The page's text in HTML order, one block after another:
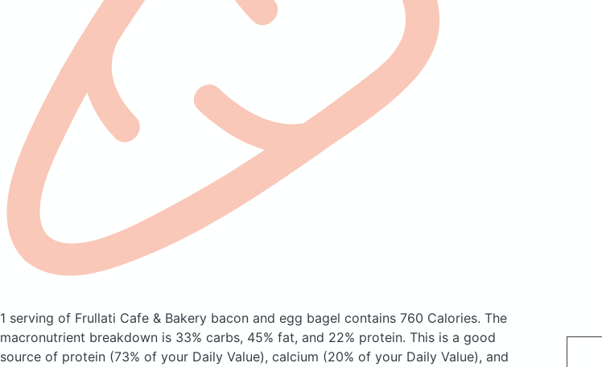
1 serving of Frullati Cafe & Bakery bacon and egg bagel contains 760 Calories. The
macronutrient breakdown is 33% carbs, 45% fat, and 22% protein. This is a good
source of protein (73% of your Daily Value), calcium (20% of your Daily Value), and